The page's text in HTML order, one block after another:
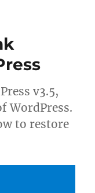
v3.5,
WordPress.
to restore